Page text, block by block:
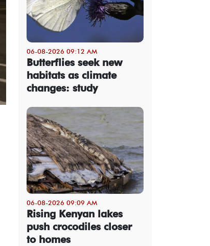
06-08-2026 09:12 AM
Butterflies seek new
habitats as climate
changes: study
06-08-2026 09:09 AM
Rising Kenyan lakes
push crocodiles closer
to homes